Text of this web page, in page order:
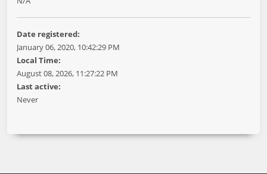
Date registered:
January 06, 2020, 10:42:29 PM
Local Time:
August 08, 2026, 11:27:22 PM
Last active:
Never